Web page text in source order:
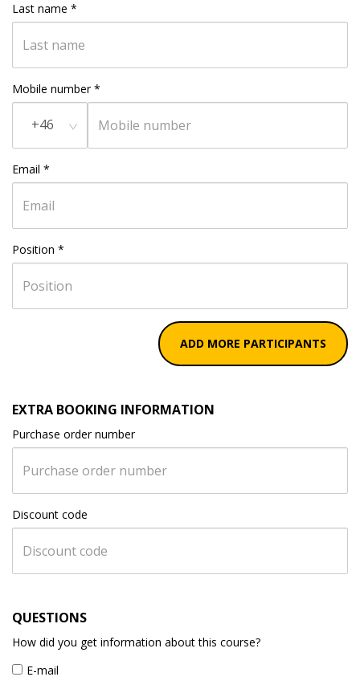
Last name *
Mobile number*
+46
Email *
Position *
ADD MORE PARTICIPANTS
EXTRA BOOKING INFORMATION
Purchase order number
Discount code
QUESTIONS
How did you get information about this course?
E-mail